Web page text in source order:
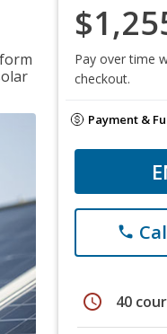
Pay over time
checkout.
Payment &
phone
schedule 40